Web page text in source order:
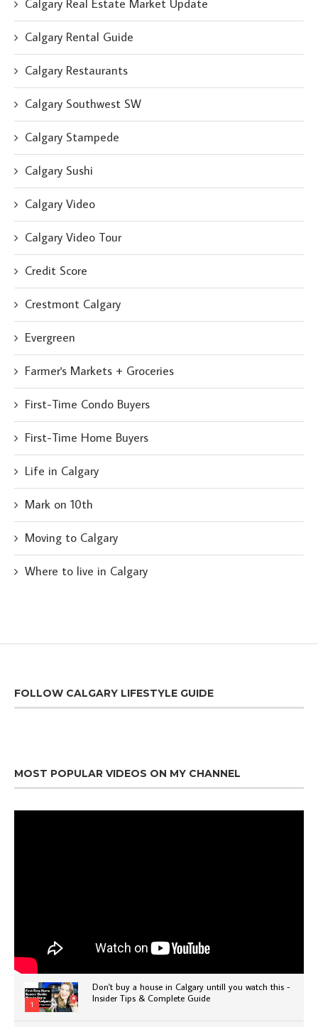
Calgary Real Estate Market Update
Calgary Rental Guide
Calgary Restaurants
Calgary Southwest SW
Calgary Stampede
Calgary Sushi
Calgary Video
Calgary Video Tour
Credit Score
Crestmont Calgary
Evergreen
Farmer's Markets + Groceries
First-Time Condo Buyers
First-Time Home Buyers
Life in Calgary
Mark on 10th
Moving to Calgary
Where to live in Calgary
FOLLOW CALGARY LIFESTYLE GUIDE
MOST POPULAR VIDEOS ON MY CHANNEL
1
Don't buy a house in Calgary untill you watch this -
Insider Tips & Complete Guide